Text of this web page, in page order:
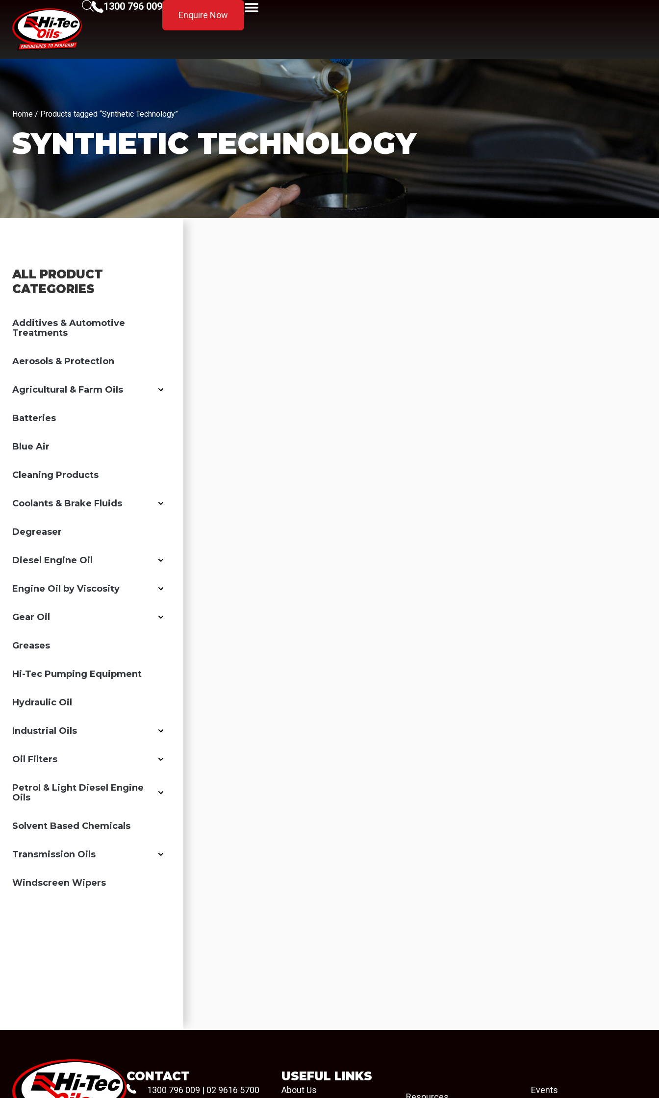
1300 796 009
Enquire Now
Home / Products tagged “Synthetic Technology”
SYNTHETIC TECHNOLOGY
ALL PRODUCT
CATEGORIES
Additives & Automotive
Treatments
Aerosols & Protection
Agricultural & Farm Oils
Batteries
Blue Air
Cleaning Products
Coolants & Brake Fluids
Degreaser
Diesel Engine Oil
Engine Oil by Viscosity
Gear Oil
Greases
Hi-Tec Pumping Equipment
Hydraulic Oil
Industrial Oils
Oil Filters
Petrol & Light Diesel Engine
Oils
Solvent Based Chemicals
Transmission Oils
Windscreen Wipers
CONTACT
1300 796 009 | 02 9616 5700
USEFUL LINKS
About Us Events